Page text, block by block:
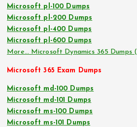
Microsoft pl-100 Dumps
Microsoft pl-200 Dumps
Microsoft pl-400 Dumps
Microsoft pl-600 Dumps
More… Microsoft Dynamics 365 Dumps
Microsoft 365 Exam Dumps
Microsoft md-100 Dumps
Microsoft md-101 Dumps
Microsoft ms-100 Dumps
Microsoft ms-101 Dumps